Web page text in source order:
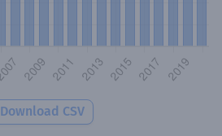
Download CSV